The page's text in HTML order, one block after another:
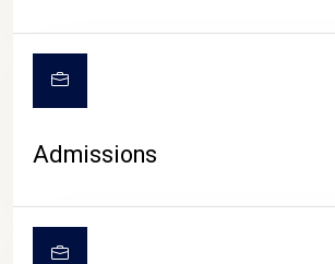
CAMPUS
Admissions